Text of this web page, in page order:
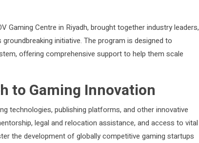
Gaming Centre in Riyadh, brought together industry leaders,
initiative. The program is designed to
offering comprehensive support to help them scale
to Gaming Innovation
technologies, publishing platforms, and other innovative
legal and relocation assistance, and access to vital
the development of globally competitive gaming startups